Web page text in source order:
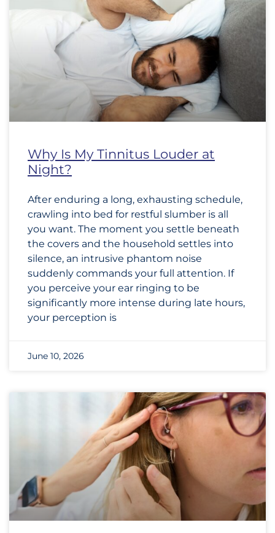
Why Is My Tinnitus Louder at
Night?
After enduring a long, exhausting schedule,
crawling into bed for restful slumber is all
you want. The moment you settle beneath
the covers and the household settles into
silence, an intrusive phantom noise
suddenly commands your full attention. If
you perceive your ear ringing to be
significantly more intense during late hours,
your perception is
June 10, 2026